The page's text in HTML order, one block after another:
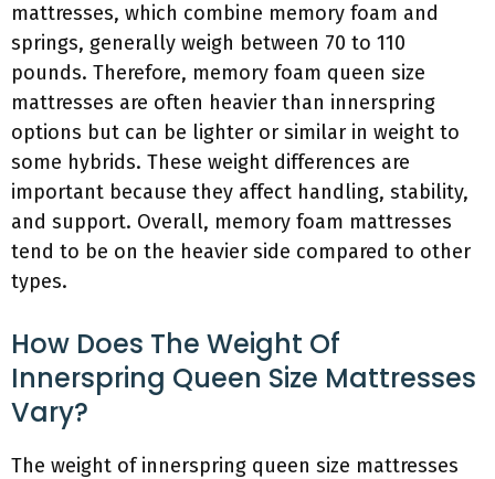
mattresses, which combine memory foam and
springs, generally weigh between 70 to 110
pounds. Therefore, memory foam queen size
mattresses are often heavier than innerspring
options but can be lighter or similar in weight to
some hybrids. These weight differences are
important because they affect handling, stability,
and support. Overall, memory foam mattresses
tend to be on the heavier side compared to other
types.
How Does The Weight Of
Innerspring Queen Size Mattresses
Vary?
The weight of innerspring queen size mattresses